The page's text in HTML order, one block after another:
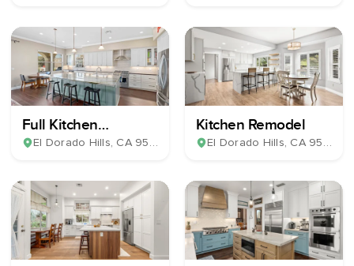
Full Kitchen
Renovation
El Dorado Hills, CA 95762
Kitchen Remodel
El Dorado Hills, CA 95762